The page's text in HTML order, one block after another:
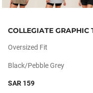
COLLEGIATE GRAPHIC
Oversized Fit
Black/pebble Grey
SAR 159